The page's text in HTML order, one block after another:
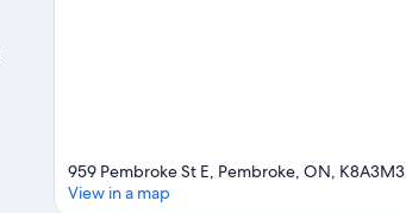
959 Pembroke St E, Pembroke, ON, K8A3M3
View in a map